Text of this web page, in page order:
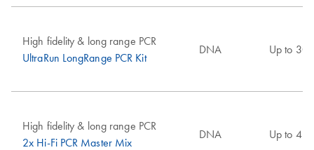
High fidelity & long range PCR
UltraRun LongRange PCR Kit
DNA Up to 30
High fidelity & long range PCR
2x Hi-Fi PCR Master Mix
DNA Up to 4